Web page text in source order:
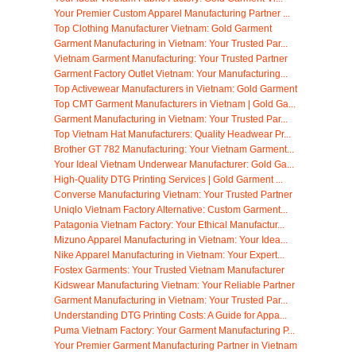
Your Premier Custom Apparel Manufacturing Partner ...
Top Clothing Manufacturer Vietnam: Gold Garment
Garment Manufacturing in Vietnam: Your Trusted Par...
Vietnam Garment Manufacturing: Your Trusted Partner
Garment Factory Outlet Vietnam: Your Manufacturing...
Top Activewear Manufacturers in Vietnam: Gold Garment
Top CMT Garment Manufacturers in Vietnam | Gold Ga...
Garment Manufacturing in Vietnam: Your Trusted Par...
Top Vietnam Hat Manufacturers: Quality Headwear Pr...
Brother GT 782 Manufacturing: Your Vietnam Garment...
Your Ideal Vietnam Underwear Manufacturer: Gold Ga...
High-Quality DTG Printing Services | Gold Garment ...
Converse Manufacturing Vietnam: Your Trusted Partner
Uniqlo Vietnam Factory Alternative: Custom Garment...
Patagonia Vietnam Factory: Your Ethical Manufactur...
Mizuno Apparel Manufacturing in Vietnam: Your Idea...
Nike Apparel Manufacturing in Vietnam: Your Expert...
Fostex Garments: Your Trusted Vietnam Manufacturer
Kidswear Manufacturing Vietnam: Your Reliable Partner
Garment Manufacturing in Vietnam: Your Trusted Par...
Understanding DTG Printing Costs: A Guide for Appa...
Puma Vietnam Factory: Your Garment Manufacturing P...
Your Premier Garment Manufacturing Partner in Vietnam